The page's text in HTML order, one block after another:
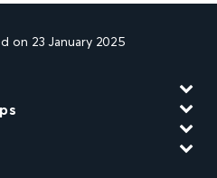
on 23 January 2025